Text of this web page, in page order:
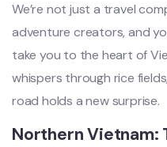
We’re not just a travel
adventure creators, and
take you to the heart of
whispers through rice
road holds a new surprise.
Northern Vietnam: